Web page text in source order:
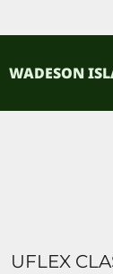
WADESON
UFLEX